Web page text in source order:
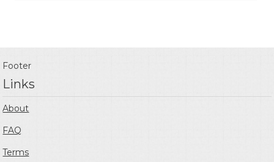
Footer
Links
About
FAQ
Terms